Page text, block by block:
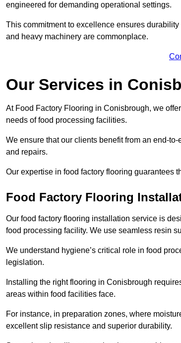
engineered for demanding operational settings.
This commitment to excellence ensures
and heavy machinery are commonplace.
Our Services in
At Food Factory Flooring in Conisbrough, we
needs of food processing facilities.
We ensure that our clients benefit from an end-
and repairs.
Our expertise in food factory flooring guarantees
Food Factory Flooring
Our food factory flooring installation service is
food processing facility. We use seamless resin
We understand hygiene’s critical role in food
legislation.
Installing the right flooring in Conisbrough
areas within food facilities face.
For instance, in preparation zones, where
excellent slip resistance and superior durability.